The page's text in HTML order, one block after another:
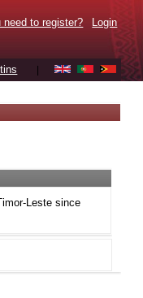
need to register? Login
Leste since